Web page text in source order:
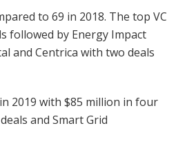
to 69 in 2018. The top VC
followed by Energy Impact
and Centrica with two deals
2019 with $85 million in four
and Smart Grid